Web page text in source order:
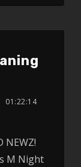
01:22:14
NEWZ!
M Night